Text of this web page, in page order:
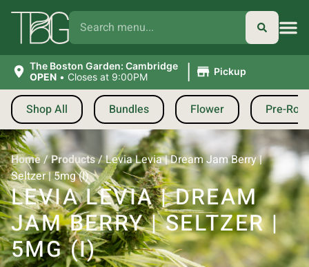
The Boston Garden: Cambridge
OPEN • Closes at 9:00PM | Pickup
Shop All Bundles Flower Pre-
Home/Products/Levia Levia | Dream Jam Berry |
Seltzer | 5mg (I)
LEVIA LEVIA | DREAM
JAM BERRY | SELTZER |
5MG (I)